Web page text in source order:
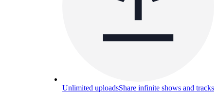
Unlimited uploadsShare infinite shows and tracks